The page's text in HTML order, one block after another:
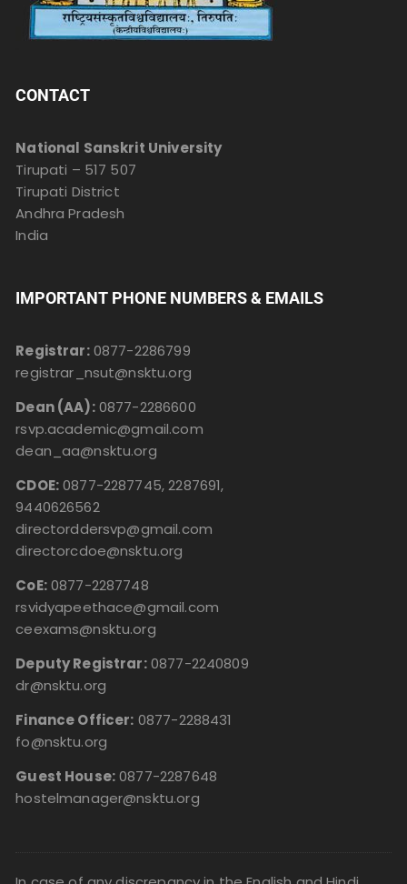
CONTACT
National Sanskrit University
Tirupati – 517 507
Tirupati District
Andhra Pradesh
India
IMPORTANT PHONE NUMBERS & EMAILS
Registrar:0877-2286799
registrar_nsut@nsktu.org
Dean (AA):0877-2286600
rsvp.academic@gmail.com
dean_aa@nsktu.org
CDOE:0877-2287745, 2287691,
9440626562
directorddersvp@gmail.com
directorcdoe@nsktu.org
CoE:0877-2287748
rsvidyapeethace@gmail.com
ceexams@nsktu.org
Deputy Registrar:0877-2240809
dr@nsktu.org
Finance Officer: 0877-2288431
fo@nsktu.org
Guest House:0877-2287648
hostelmanager@nsktu.org